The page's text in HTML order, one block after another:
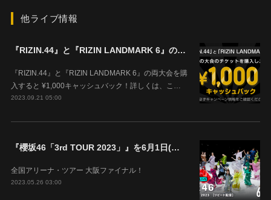
他ライブ情報
『RIZIN.44』と『RIZIN LANDMARK 6』の両大会を購入すると ¥1,000キャッシュバック！
『RIZIN.44』と『RIZIN LANDMARK 6』の両大会を購
入すると ¥1,000キャッシュバック！詳しくは、こ…
2023.09.21 05:00
『櫻坂46「3rd TOUR 2023」』を6月1日(木)18時よりABEMAで生配信決定！
全国アリーナ・ツアー 大阪ファイナル！
2023.05.26 03:00